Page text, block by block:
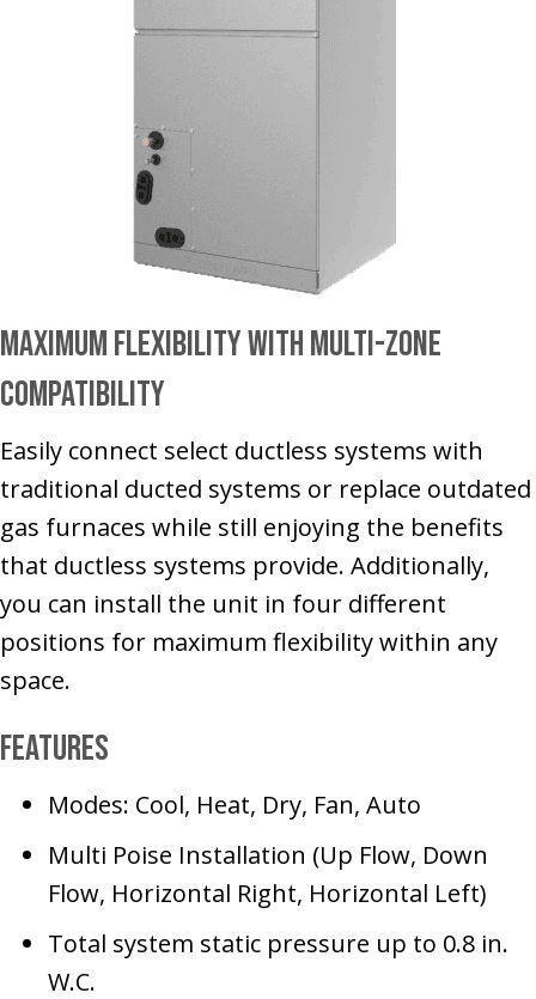
Maximum Flexibility With Multi-Zone
Compatibility
Easily connect select ductless systems with
traditional ducted systems or replace outdated
gas furnaces while still enjoying the benefits
that ductless systems provide. Additionally,
you can install the unit in four different
positions for maximum flexibility within any
space.
Features
Modes: Cool, Heat, Dry, Fan, Auto
Multi Poise Installation (Up Flow, Down
Flow, Horizontal Right, Horizontal Left)
Total system static pressure up to 0.8 in.
W.C.